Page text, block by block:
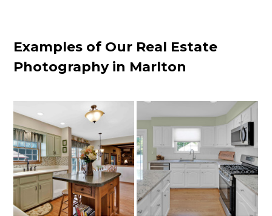
Examples of Our Real Estate
Photography in Marlton